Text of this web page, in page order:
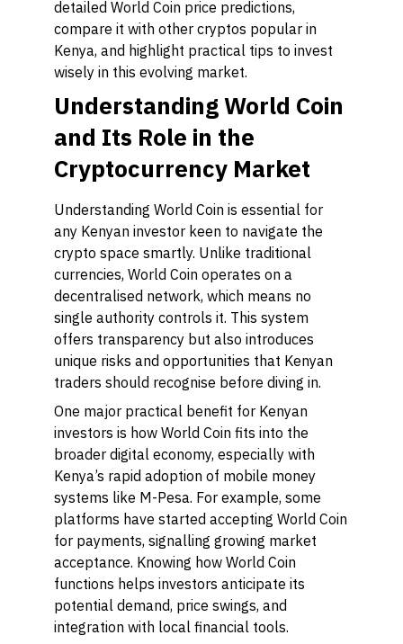
detailed World Coin price predictions,
compare it with other cryptos popular in
Kenya, and highlight practical tips to invest
wisely in this evolving market.
Understanding World Coin
and Its Role in the
Cryptocurrency Market
Understanding World Coin is essential for
any Kenyan investor keen to navigate the
crypto space smartly. Unlike traditional
currencies, World Coin operates on a
decentralised network, which means no
single authority controls it. This system
offers transparency but also introduces
unique risks and opportunities that Kenyan
traders should recognise before diving in.
One major practical benefit for Kenyan
investors is how World Coin fits into the
broader digital economy, especially with
Kenya’s rapid adoption of mobile money
systems like M-Pesa. For example, some
platforms have started accepting World Coin
for payments, signalling growing market
acceptance. Knowing how World Coin
functions helps investors anticipate its
potential demand, price swings, and
integration with local financial tools.